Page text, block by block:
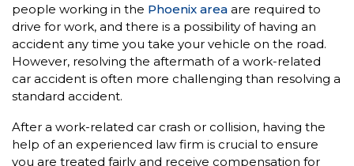
people working in the Phoenix area are required to
drive for work, and there is a possibility of having an
accident any time you take your vehicle on the road.
However, resolving the aftermath of a work-related
car accident is often more challenging than resolving a
standard accident.
After a work-related car crash or collision, having the
help of an experienced law firm is crucial to ensure
you are treated fairly and receive compensation for